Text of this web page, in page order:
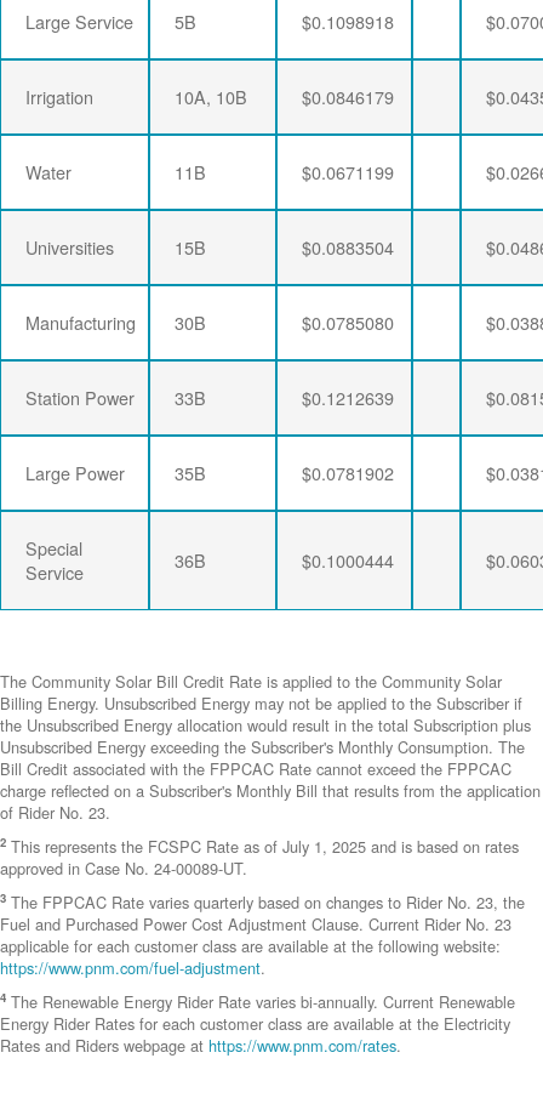
Large Service 5B $0.1098918
Irrigation 10A, 10B $0.0846179
Water 11B $0.0671199
Universities 15B $0.0883504
Manufacturing 30B $0.0785080
Station Power 33B $0.1212639
Large Power 35B $0.0781902
Special
Service
36B $0.1000444
The Community Solar Bill Credit Rate is applied to the Community Solar
Billing Energy. Unsubscribed Energy may not be applied to the Subscriber if
the Unsubscribed Energy allocation would result in the total Subscription plus
Unsubscribed Energy exceeding the Subscriber's Monthly Consumption. The
Bill Credit associated with the FPPCAC Rate cannot exceed the FPPCAC
charge reflected on a Subscriber's Monthly Bill that results from the application
of Rider No. 23.
2 This represents the FCSPC Rate as of July 1, 2025 and is based on rates
approved in Case No. 24-00089-UT.
3 The FPPCAC Rate varies quarterly based on changes to Rider No. 23, the
Fuel and Purchased Power Cost Adjustment Clause. Current Rider No. 23
applicable for each customer class are available at the following website:
https://www.pnm.com/fuel-adjustment.
4 The Renewable Energy Rider Rate varies bi-annually. Current Renewable
Energy Rider Rates for each customer class are available at the Electricity
Rates and Riders webpage at https://www.pnm.com/rates.